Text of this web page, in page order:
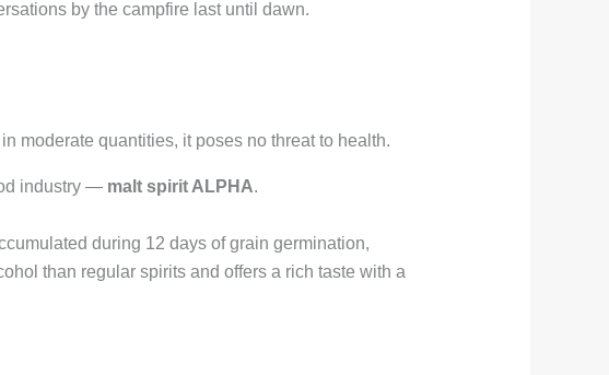
by the campfire last until dawn.
moderate quantities, it poses no threat to health.
industry — malt spirit ALPHA.
during 12 days of grain germination,
than regular spirits and offers a rich taste with a